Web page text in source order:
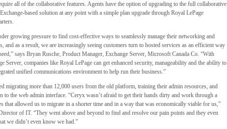
all of the collaborative features. Agents have the option of upgrading to the full collaborative
based solution at any point with a simple plan upgrade through Royal LePage
growing pressure to find cost-effective ways to seamlessly manage their networking and
and as a result, we are increasingly seeing customers turn to hosted services as an efficient way
says Bryan Rusche, Product Manager, Exchange Server, Microsoft Canada Co. “With
Server, companies like Royal LePage can get enhanced security, manageability and the ability to
unified communications environment to help run their business.”
migrating more than 12,000 users from the old platform, training their admin resources, and
to the web admin interface. “Ceryx wasn’t afraid to get their hands dirty and work through a
that allowed us to migrate in a shorter time and in a way that was economically viable for us,”
of IT. “They went above and beyond to find and resolve our pain points and they even
we didn’t even know we had.”